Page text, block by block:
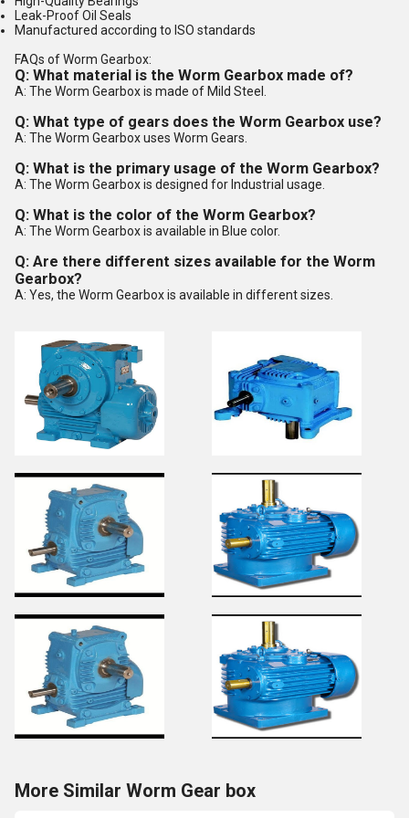
Leak-Proof Oil Seals
Manufactured according to ISO standards
FAQs of Worm Gearbox:
Q: What material is the Worm Gearbox made of?
A: The Worm Gearbox is made of Mild Steel.
Q: What type of gears does the Worm Gearbox use?
A: The Worm Gearbox uses Worm Gears.
Q: What is the primary usage of the Worm Gearbox?
A: The Worm Gearbox is designed for Industrial usage.
Q: What is the color of the Worm Gearbox?
A: The Worm Gearbox is available in Blue color.
Q: Are there different sizes available for the Worm
Gearbox?
A: Yes, the Worm Gearbox is available in different sizes.
More Similar Worm Gear box